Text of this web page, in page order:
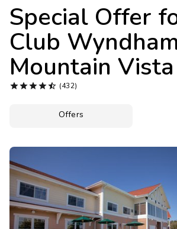
Special Offer
Club Wyndham
Mountain Vista
 (432)
Offers
Get Rewards
Photo Gallery
Contact Us